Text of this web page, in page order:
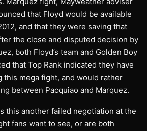
that Floyd would be available
and that they were saving that
the close and disputed decision by
both Floyd’s team and Golden Boy
that Top Rank indicated they have
this mega fight, and would rather
between Pacquiao and Marquez.
this another failed negotiation at the
fans want to see, or are both